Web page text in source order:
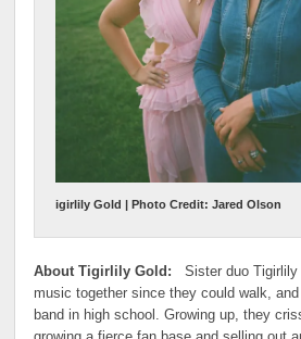
igirlily Gold | Photo Credit: Jared Olson
About Tigirlily Gold:Sister duo
music together since they could walk,
band in high school. Growing up, they